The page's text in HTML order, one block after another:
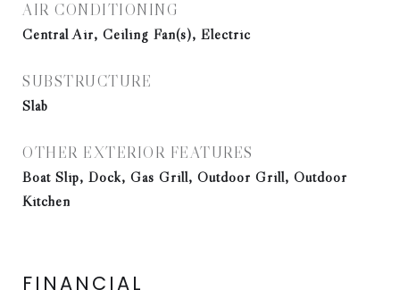
AIR CONDITIONING
Central Air, Ceiling Fan(s), Electric
SUBSTRUCTURE
Slab
OTHER EXTERIOR FEATURES
Boat Slip, Dock, Gas Grill, Outdoor Grill, Outdoor
Kitchen
FINANCIAL